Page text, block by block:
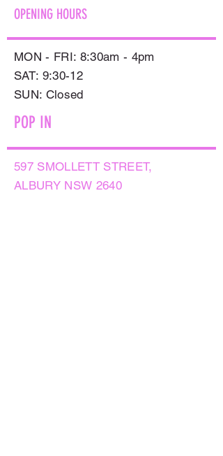
OPENING HOURS
MON - FRI: 8:30am - 4pm
SAT: 9:30-12
​SUN: Closed
POP IN
597 SMOLLETT STREET,
ALBURY NSW 2640